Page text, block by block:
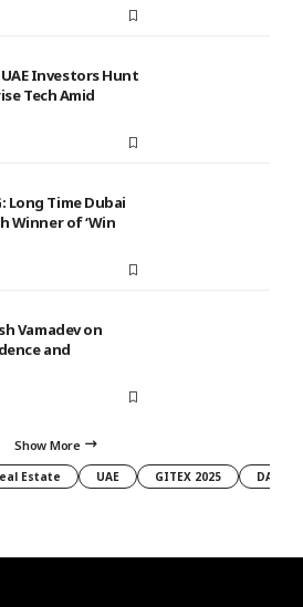
UAE Investors Hunt
Tech Amid
Long Time Dubai
Winner of ‘Win
Vamadev on
and
Show More
Estate UAE GITEX 2025 DAMAC